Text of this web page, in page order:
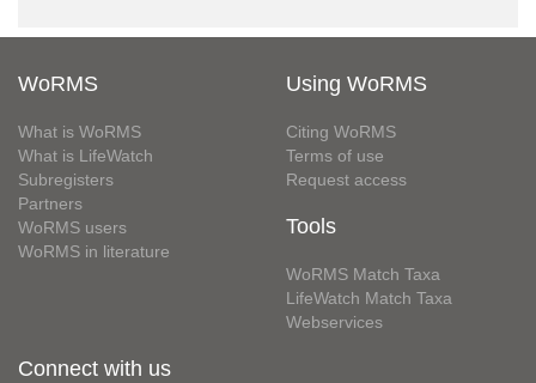
WoRMS
What is WoRMS
What is LifeWatch
Subregisters
Partners
WoRMS users
WoRMS in literature
Using WoRMS
Citing WoRMS
Terms of use
Request access
Tools
WoRMS Match Taxa
LifeWatch Match Taxa
Webservices
Connect with us